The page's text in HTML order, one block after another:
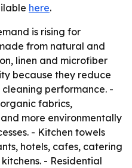
here.
is rising for
from natural and
linen and microfiber
because they reduce
performance. -
fabrics,
more environmentally
- Kitchen towels
hotels, cafes, catering
- Residential